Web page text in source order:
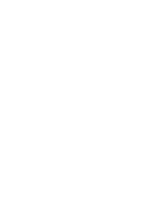
located in the
and the City
acres. Its